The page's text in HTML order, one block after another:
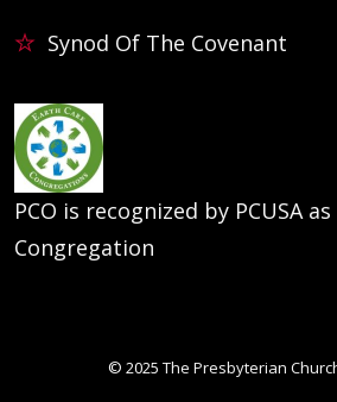
Synod Of The Covenant
PCO is recognized by PCUSA
Congregation
© 2025 The Presbyterian